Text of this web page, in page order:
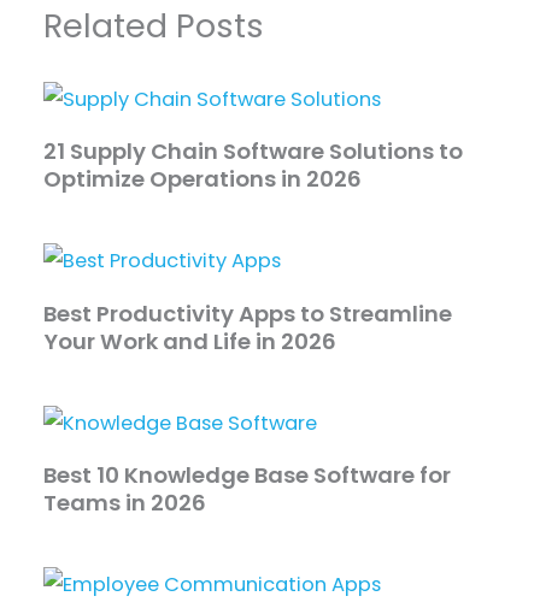
Related Posts
21 Supply Chain Software Solutions to
Optimize Operations in 2026
Best Productivity Apps to Streamline
Your Work and Life in 2026
Best 10 Knowledge Base Software for
Teams in 2026